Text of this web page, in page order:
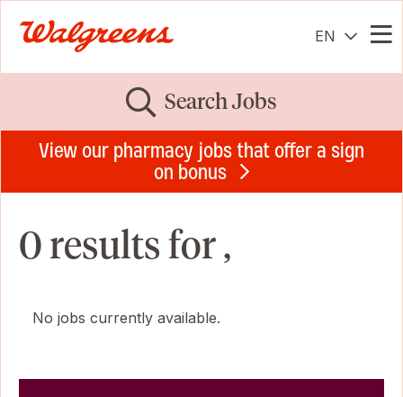
EN
Search Jobs
View our pharmacy jobs that offer a sign
on bonus
0 results for ,
No jobs currently available.